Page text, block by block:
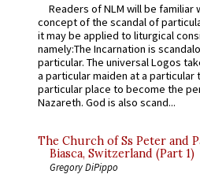
Readers of NLM will be familiar
concept of the scandal of
it may be applied to liturgical
namely:The Incarnation is
particular. The universal Logos
a particular maiden at a particular
particular place to become the
Nazareth. God is also scand...
The Church of Ss Peter and
Biasca, Switzerland (Part 1)
Gregory DiPippo